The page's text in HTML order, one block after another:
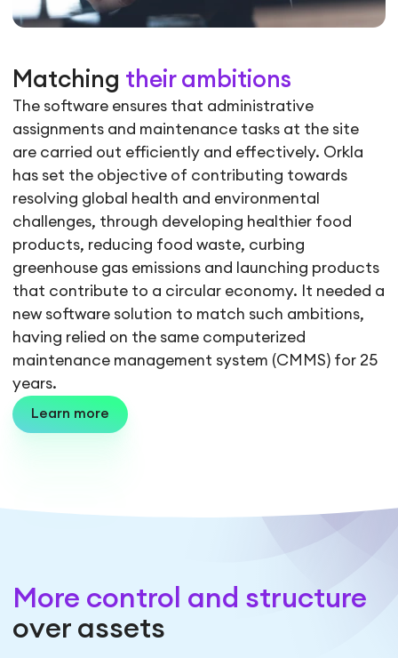
Matching their ambitions
The software ensures that administrative
assignments and maintenance tasks at the site
are carried out efficiently and effectively. Orkla
has set the objective of contributing towards
resolving global health and environmental
challenges, through developing healthier food
products, reducing food waste, curbing
greenhouse gas emissions and launching products
that contribute to a circular economy. It needed a
new software solution to match such ambitions,
having relied on the same computerized
maintenance management system (CMMS) for 25
years.
Learn more
More control and structure
over assets